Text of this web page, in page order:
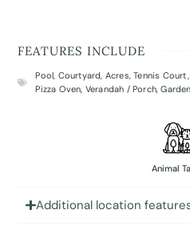
FEATURES INCLUDE
Pool, Courtyard, Acres,Tennis Court
Pizza Oven, Verandah / Porch,
Animal
Additional location